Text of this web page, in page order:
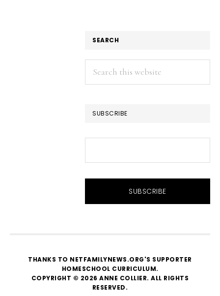
SEARCH
Search
this
SUBSCRIBE
THANKS TO NETFAMILYNEWS.ORG'S SUPPORTER
HOMESCHOOL CURRICULUM.
COPYRIGHT © 2026 ANNE COLLIER. ALL RIGHTS
RESERVED.